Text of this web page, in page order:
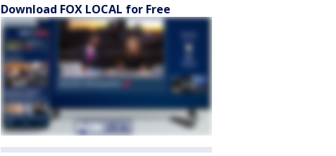
Download FOX LOCAL for Free